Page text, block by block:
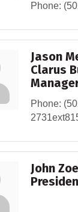
Phone:
Jason
Clarus
Phone:
John